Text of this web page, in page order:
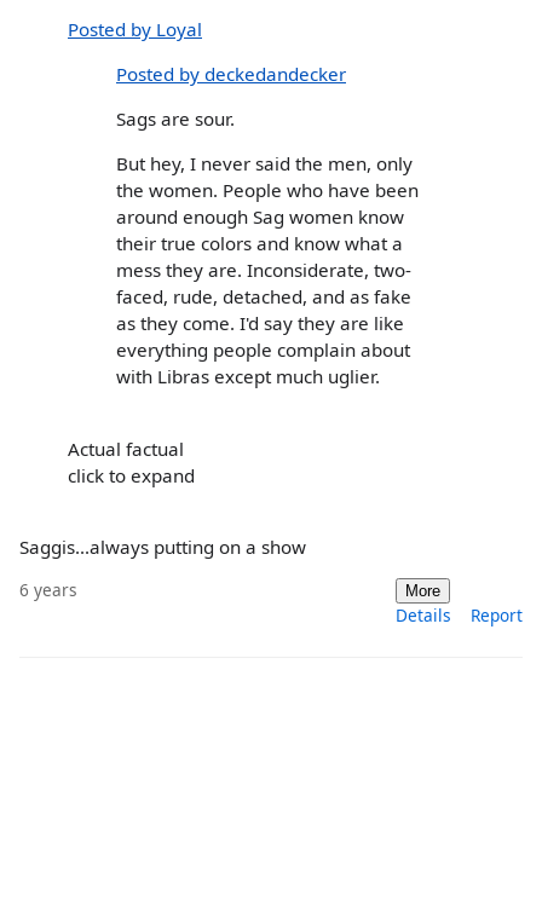
Posted by Loyal
Posted by deckedandecker
Sags are sour.
But hey, I never said the men, only
the women. People who have been
around enough Sag women know
their true colors and know what a
mess they are. Inconsiderate, two-
faced, rude, detached, and as fake
as they come. I'd say they are like
everything people complain about
with Libras except much uglier.
Actual factual
click to expand
Saggis...always putting on a show
6 years More
Details Report